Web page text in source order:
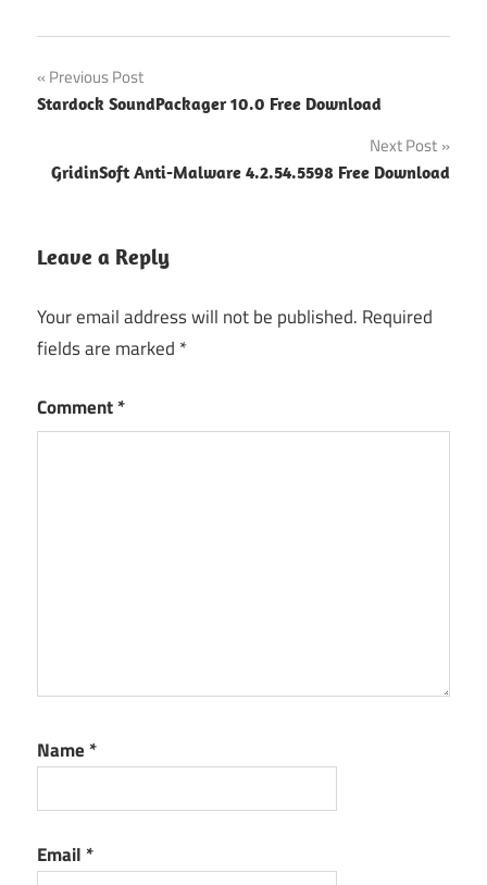
Post
navigation
Previous Post
Stardock SoundPackager 10.0 Free Download
Next Post
GridinSoft Anti-Malware 4.2.54.5598 Free Download
Leave a Reply
Your email address will not be published. Required
fields are marked *
Comment*
Name *
Email *